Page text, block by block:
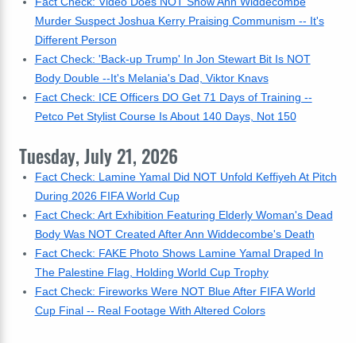
Murder Suspect Joshua Kerry Praising Communism -- It's
Different Person
Fact Check: 'Back-up Trump' In Jon Stewart Bit Is NOT
Body Double --It's Melania's Dad, Viktor Knavs
Fact Check: ICE Officers DO Get 71 Days of Training --
Petco Pet Stylist Course Is About 140 Days, Not 150
Tuesday, July 21, 2026
Fact Check: Lamine Yamal Did NOT Unfold Keffiyeh At Pitch
During 2026 FIFA World Cup
Fact Check: Art Exhibition Featuring Elderly Woman's Dead
Body Was NOT Created After Ann Widdecombe's Death
Fact Check: FAKE Photo Shows Lamine Yamal Draped In
The Palestine Flag, Holding World Cup Trophy
Fact Check: Fireworks Were NOT Blue After FIFA World
Cup Final -- Real Footage With Altered Colors